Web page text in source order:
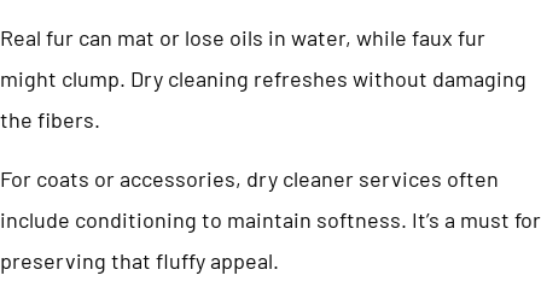
Real fur can mat or lose oils in water, while faux fur
might clump. Dry cleaning refreshes without damaging
the fibers.
For coats or accessories, dry cleaner services often
include conditioning to maintain softness. It’s a must for
preserving that fluffy appeal.